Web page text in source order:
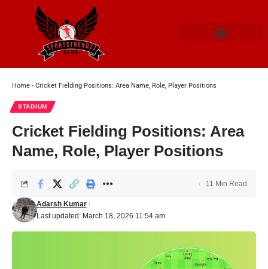
Home - Cricket Fielding Positions: Area Name, Role, Player Positions
STADIUM
Cricket Fielding Positions: Area
Name, Role, Player Positions
Last updated: March 18, 2026 11:54 am
Adarsh Kumar
11 Min Read